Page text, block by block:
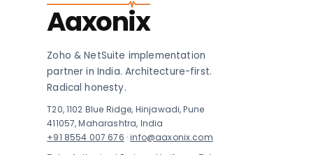
Aaxonix
Zoho & NetSuite implementation
partner in India. Architecture-first.
Radical honesty.
T20, 1102 Blue Ridge, Hinjawadi, Pune
411057, Maharashtra, India
+91 8554 007 676 ·info@aaxonix.com